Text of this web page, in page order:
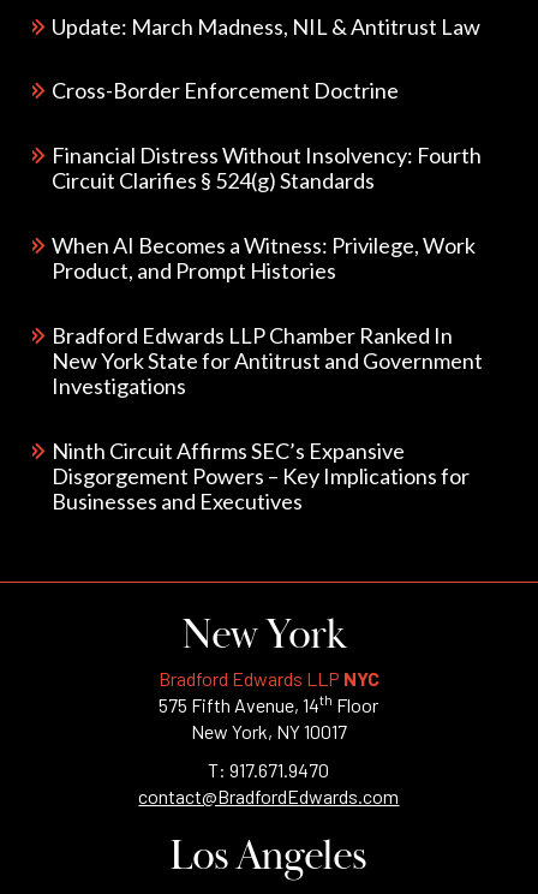
Update: March Madness, NIL & Antitrust Law
Cross-Border Enforcement Doctrine
Financial Distress Without Insolvency: Fourth
Circuit Clarifies § 524(g) Standards
When AI Becomes a Witness: Privilege, Work
Product, and Prompt Histories
Bradford Edwards LLP Chamber Ranked In
New York State for Antitrust and Government
Investigations
Ninth Circuit Affirms SEC’s Expansive
Disgorgement Powers – Key Implications for
Businesses and Executives
New York
Bradford Edwards LLP NYC
575 Fifth Avenue, 14th Floor
New York, NY 10017
T: 917.671.9470
contact@BradfordEdwards.com
Los Angeles